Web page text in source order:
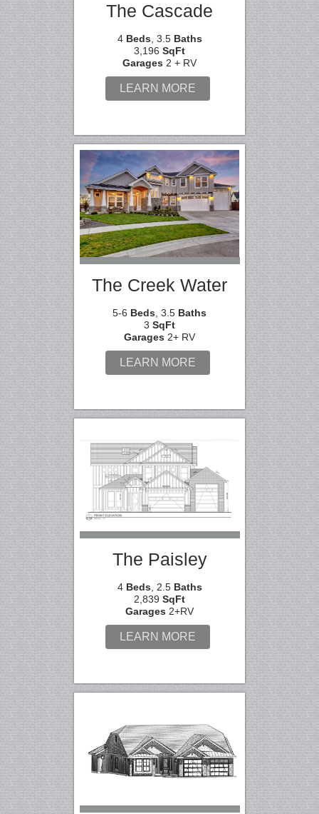
The Cascade
4 Beds, 3.5 Baths
3,196 SqFt
Garages 2 + RV
LEARN MORE
The Creek Water
5-6 Beds, 3.5 Baths
3 SqFt
Garages 2+ RV
LEARN MORE
The Paisley
4 Beds, 2.5 Baths
2,839 SqFt
Garages 2+RV
LEARN MORE